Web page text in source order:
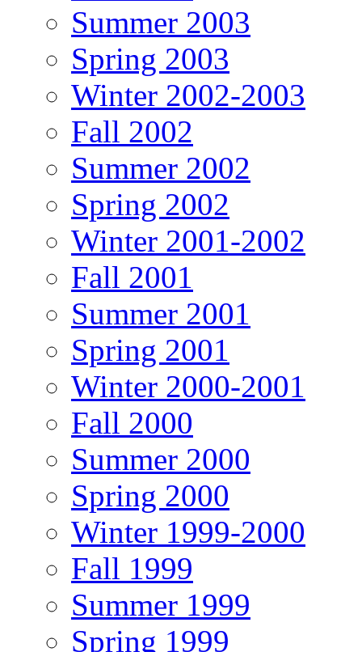
Summer 2003
Spring 2003
Winter 2002-2003
Fall 2002
Summer 2002
Spring 2002
Winter 2001-2002
Fall 2001
Summer 2001
Spring 2001
Winter 2000-2001
Fall 2000
Summer 2000
Spring 2000
Winter 1999-2000
Fall 1999
Summer 1999
Spring 1999